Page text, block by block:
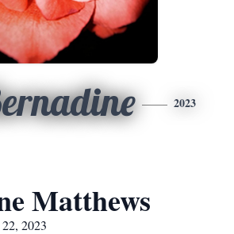
2023
Matthews
2023